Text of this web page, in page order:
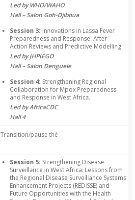
Led by WHO/WAHO
Hall – Salon Goh-Djiboua
Session 3: Innovations in Lassa Fever
Preparedness and Response: After-
Action Reviews and Predictive Modelling.
Led by JHPIEGO
Hall – Salon Denguele
Session 4: Strengthening Regional
Collaboration for Mpox Preparedness
and Response in West Africa.
Led by AfricaCDC
Hall 4
Transition/pause thé
Session 5: Strengthening Disease
Surveillance in West Africa: Lessons from
the Regional Disease Surveillance Systems
Enhancement Projects (REDISSE) and
Future Opportunities with the Health